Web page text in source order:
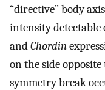
“directive” body
intensity detectable
andChordin
on the side opposite
symmetry break